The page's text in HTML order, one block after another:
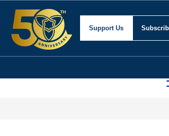
Support Us